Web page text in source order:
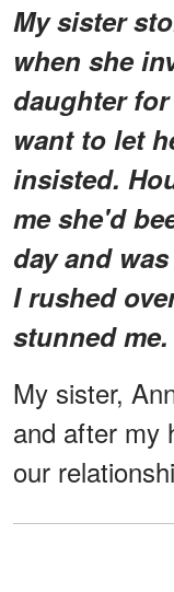
My sister
when she
daughter
want to let
insisted.
me she'd
day and
I rushed
stunned me.
My sister,
and after my
our